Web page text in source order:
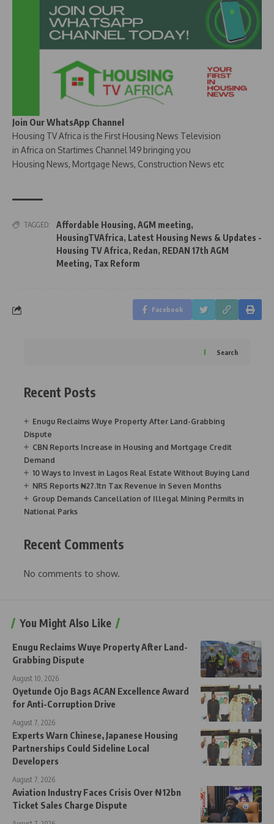
Join Our WhatsApp Channel
Housing TV Africa is the First Housing News Television
in Africa on Startimes Channel 149 bringing you
Housing News, Mortgage News, Construction News etc
TAGGED: Affordable Housing, AGM meeting,
HousingTVAfrica, Latest Housing News & Updates -
Housing TV Africa, Redan, REDAN 17th AGM
Meeting, Tax Reform
Facebook
Search
Recent Posts
Enugu Reclaims Wuye Property After Land-Grabbing
Dispute
CBN Reports Increase in Housing and Mortgage Credit
Demand
10 Ways to Invest in Lagos Real Estate Without Buying Land
NRS Reports ₦27.1tn Tax Revenue in Seven Months
Group Demands Cancellation of Illegal Mining Permits in
National Parks
Recent Comments
No comments to show.
You Might Also Like
Enugu Reclaims Wuye Property After Land-
Grabbing Dispute
August 10, 2026
Oyetunde Ojo Bags ACAN Excellence Award
for Anti-Corruption Drive
August 7, 2026
Experts Warn Chinese, Japanese Housing
Partnerships Could Sideline Local
Developers
August 7, 2026
Aviation Industry Faces Crisis Over ₦12bn
Ticket Sales Charge Dispute